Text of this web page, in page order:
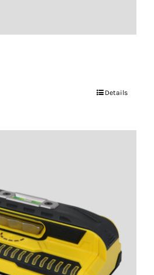
Details